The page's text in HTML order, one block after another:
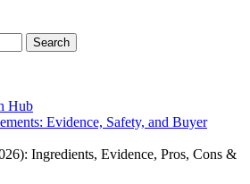
Hub
Evidence, Safety, and Buyer
Ingredients, Evidence, Pros, Cons &